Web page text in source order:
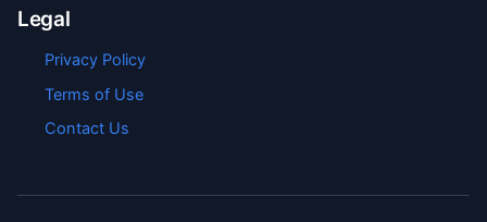
Legal
Privacy Policy
Terms of Use
Contact Us